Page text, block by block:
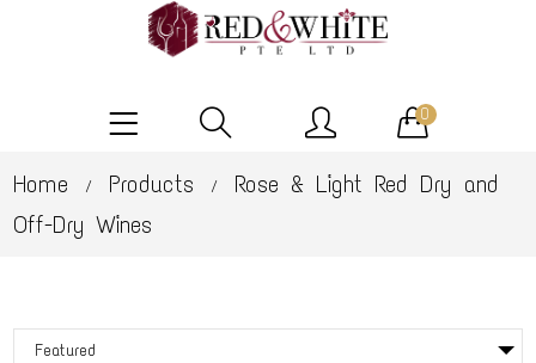
0
Home / Products /
Rose & Light Red Dry and
Off-Dry Wines
Featured